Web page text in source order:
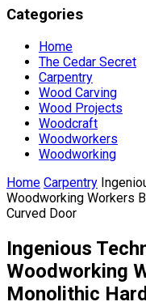
Categories
Home
The Cedar Secret
Carpentry
Wood Carving
Wood Projects
Woodcraft
Woodworkers
Woodworking
Home Carpentry
Woodworking Workers
Curved Door
Ingenious
Woodworking
Monolithic